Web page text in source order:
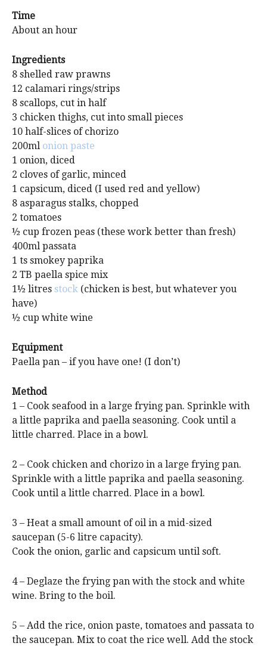
Time
About an hour
Ingredients
8 shelled raw prawns
12 calamari rings/strips
8 scallops, cut in half
3 chicken thighs, cut into small pieces
10 half-slices of chorizo
200ml onion paste
1 onion, diced
2 cloves of garlic, minced
1 capsicum, diced (I used red and yellow)
8 asparagus stalks, chopped
2 tomatoes
½ cup frozen peas (these work better than fresh)
400ml passata
1 ts smokey paprika
2 TB paella spice mix
1½ litres stock (chicken is best, but whatever you
have)
½ cup white wine
Equipment
Paella pan – if you have one! (I don’t)
Method
1 – Cook seafood in a large frying pan. Sprinkle with
a little paprika and paella seasoning. Cook until a
little charred. Place in a bowl.
2 – Cook chicken and chorizo in a large frying pan.
Sprinkle with a little paprika and paella seasoning.
Cook until a little charred. Place in a bowl.
3 – Heat a small amount of oil in a mid-sized
saucepan (5-6 litre capacity).
Cook the onion, garlic and capsicum until soft.
4 – Deglaze the frying pan with the stock and white
wine. Bring to the boil.
5 – Add the rice, onion paste, tomatoes and passata to
the saucepan. Mix to coat the rice well. Add the stock